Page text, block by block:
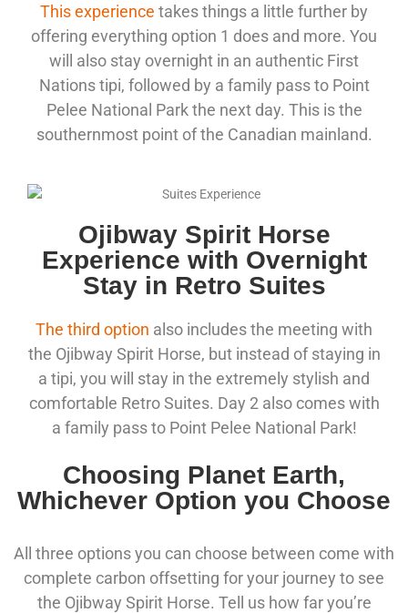
This experience takes things a little further by
offering everything option 1 does and more. You
will also stay overnight in an authentic First
Nations tipi, followed by a family pass to Point
Pelee National Park the next day. This is the
southernmost point of the Canadian mainland.
Ojibway Spirit Horse
Experience with Overnight
Stay in Retro Suites
The third option also includes the meeting with
the Ojibway Spirit Horse, but instead of staying in
a tipi, you will stay in the extremely stylish and
comfortable Retro Suites. Day 2 also comes with
a family pass to Point Pelee National Park!
Choosing Planet Earth,
Whichever Option you Choose
All three options you can choose between come with
complete carbon offsetting for your journey to see
the Ojibway Spirit Horse. Tell us how far you’re